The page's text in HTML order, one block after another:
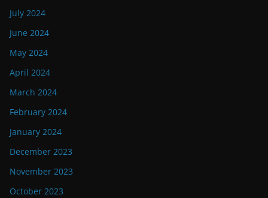
July 2024
June 2024
May 2024
April 2024
March 2024
February 2024
January 2024
December 2023
November 2023
October 2023